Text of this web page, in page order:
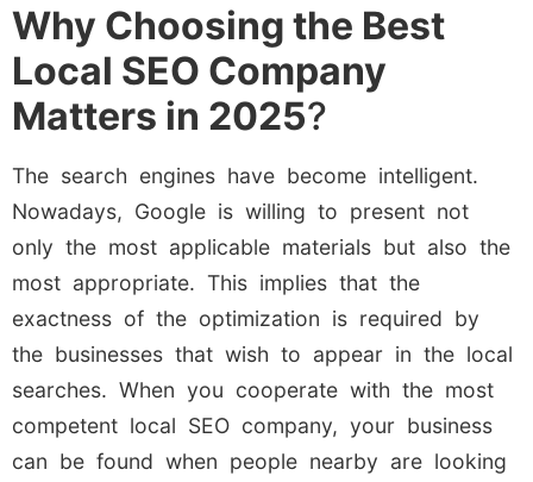
Why Choosing the Best
Local SEO Company
Matters in 2025?
The search engines have become intelligent.
Nowadays, Google is willing to present not
only the most applicable materials but also the
most appropriate. This implies that the
exactness of the optimization is required by
the businesses that wish to appear in the local
searches. When you cooperate with the most
competent local SEO company, your business
can be found when people nearby are looking